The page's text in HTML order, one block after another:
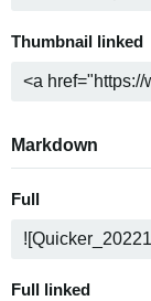
Thumbnail linked
Markdown
Full
Full linked